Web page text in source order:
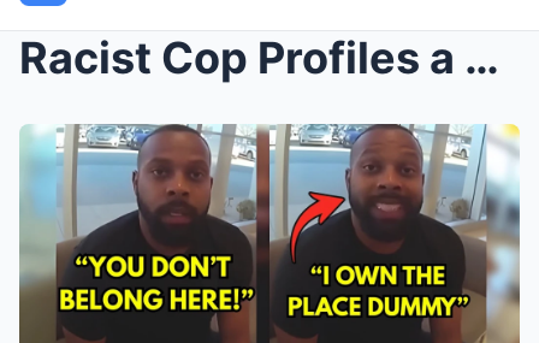
Racist Cop Profiles a Federal Prosecutor—Career De...